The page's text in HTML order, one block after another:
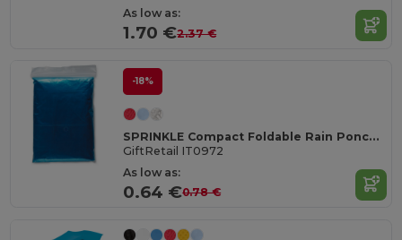
As low as:
1.70 €2.37 €
-18%
SPRINKLE Compact Foldable Rain Poncho with Hood in Polybag
GiftRetail IT0972
As low as:
0.64 €0.78 €